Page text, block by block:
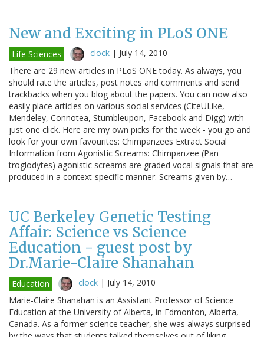
New and Exciting in PLoS ONE
Life Sciences clock | July 14, 2010
There are 29 new articles in PLoS ONE today. As always, you
should rate the articles, post notes and comments and send
trackbacks when you blog about the papers. You can now also
easily place articles on various social services (CiteULike,
Mendeley, Connotea, Stumbleupon, Facebook and Digg) with
just one click. Here are my own picks for the week - you go and
look for your own favourites: Chimpanzees Extract Social
Information from Agonistic Screams: Chimpanzee (Pan
troglodytes) agonistic screams are graded vocal signals that are
produced in a context-specific manner. Screams given by…
UC Berkeley Genetic Testing
Affair: Science vs Science
Education - guest post by
Dr.Marie-Claire Shanahan
Education clock | July 14, 2010
Marie-Claire Shanahan is an Assistant Professor of Science
Education at the University of Alberta, in Edmonton, Alberta,
Canada. As a former science teacher, she was always surprised